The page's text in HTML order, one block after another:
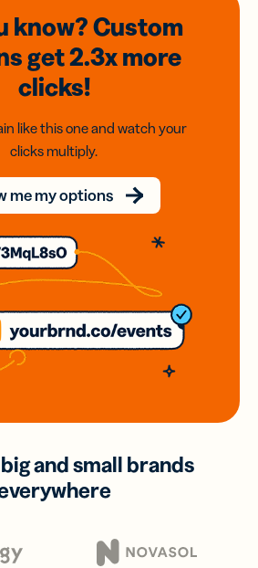
know? Custom
get 2.3xmore
clicks!
like this one and watch your
clicks multiply.
me my options
and small brands